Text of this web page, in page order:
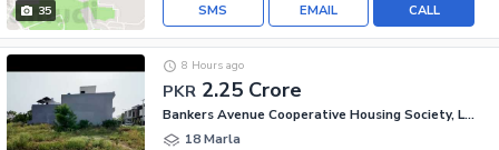
35 CALL
EMAIL
SMS
PKR 2.25 Crore
8 Hours ago
Bankers Avenue Cooperative Housing Society, Lahore
18 Marla